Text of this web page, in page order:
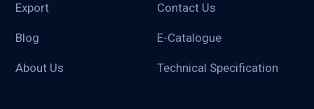
Export Contact Us
Blog E-Catalogue
About Us Technical Specification